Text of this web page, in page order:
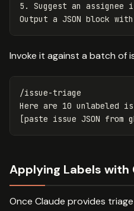
5.
Suggest an assignee
Invoke it against a batch of
/issue-triage
Here are 10 unlabeled
Applying Labels with
Once Claude provides